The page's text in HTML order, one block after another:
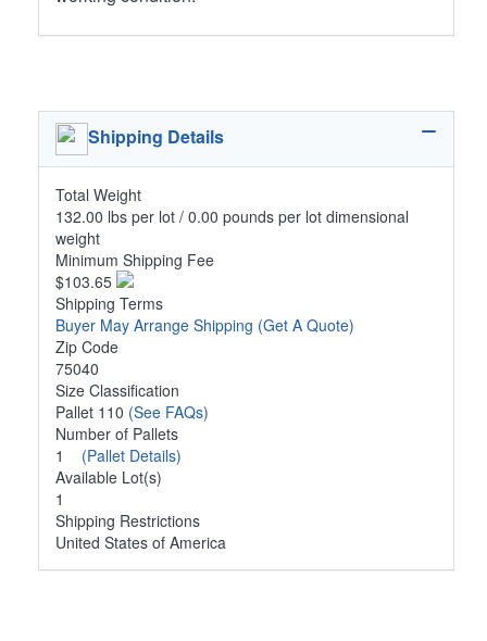
Shipping Details
Total Weight
132.00 lbs per lot / 0.00 pounds per lot dimensional
weight
Minimum Shipping Fee
$103.65
Shipping Terms
Buyer May Arrange Shipping (Get A Quote)
Zip Code
75040
Size Classification
Pallet 110 (See FAQs)
Number of Pallets
1 (Pallet Details)
Available Lot(s)
1
Shipping Restrictions
United States of America